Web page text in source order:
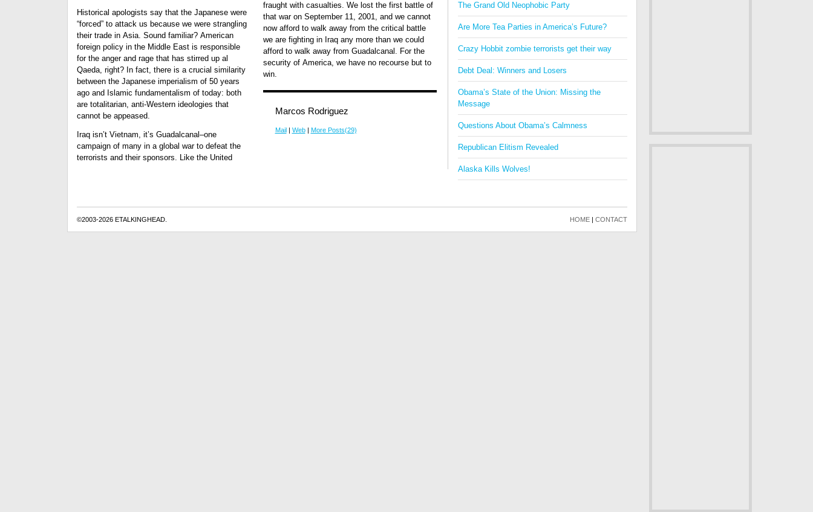
Historical apologists say that the Japanese were
“forced” to attack us because we were strangling
their trade in Asia. Sound familiar? American
foreign policy in the Middle East is responsible
for the anger and rage that has stirred up al
Qaeda, right? In fact, there is a crucial similarity
between the Japanese imperialism of 50 years
ago and Islamic fundamentalism of today: both
are totalitarian, anti-Western ideologies that
cannot be appeased.
Iraq isn’t Vietnam, it’s Guadalcanal–one
campaign of many in a global war to defeat the
terrorists and their sponsors. Like the United
fraught with casualties. We lost the first battle of
that war on September 11, 2001, and we cannot
now afford to walk away from the critical battle
we are fighting in Iraq any more than we could
afford to walk away from Guadalcanal. For the
security of America, we have no recourse but to
win.
Marcos Rodriguez
Mail| Web| More Posts(29)
The Grand Old Neophobic Party
Are More Tea Parties in America’s Future?
Crazy Hobbit zombie terrorists get their way
Debt Deal: Winners and Losers
Obama’s State of the Union: Missing the
Message
Questions About Obama’s Calmness
Republican Elitism Revealed
Alaska Kills Wolves!
©2003-2026 ETALKINGHEAD. HOME | CONTACT